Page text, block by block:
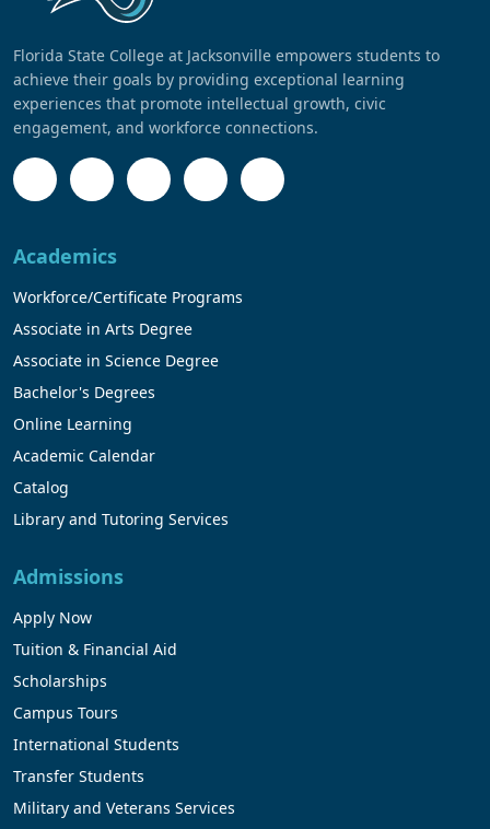
Florida State College at Jacksonville empowers students to
achieve their goals by providing exceptional learning
experiences that promote intellectual growth, civic
engagement, and workforce connections.
Academics
Workforce/Certificate Programs
Associate in Arts Degree
Associate in Science Degree
Bachelor's Degrees
Online Learning
Academic Calendar
Catalog
Library and Tutoring Services
Admissions
Apply Now
Tuition & Financial Aid
Scholarships
Campus Tours
International Students
Transfer Students
Military and Veterans Services